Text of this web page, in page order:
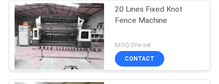
20 Lines Fixed Knot
Fence Machine
MOQ:One set
CONTACT